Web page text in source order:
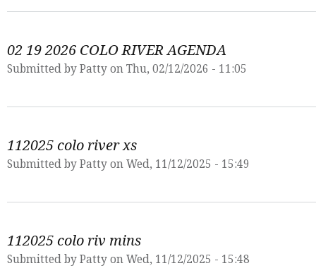
02 19 2026 COLO RIVER AGENDA
Submitted by Patty on Thu, 02/12/2026 - 11:05
112025 colo river xs
Submitted by Patty on Wed, 11/12/2025 - 15:49
112025 colo riv mins
Submitted by Patty on Wed, 11/12/2025 - 15:48